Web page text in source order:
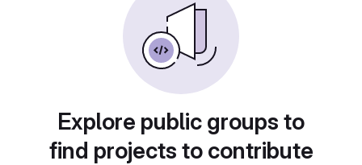
Explore public groups to
find projects to contribute